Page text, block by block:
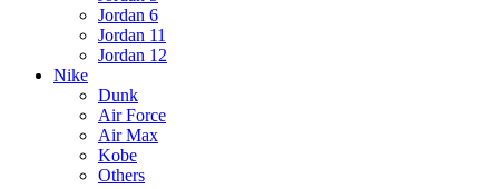
Jordan 6
Jordan 11
Jordan 12
Nike
Dunk
Air Force
Air Max
Kobe
Others